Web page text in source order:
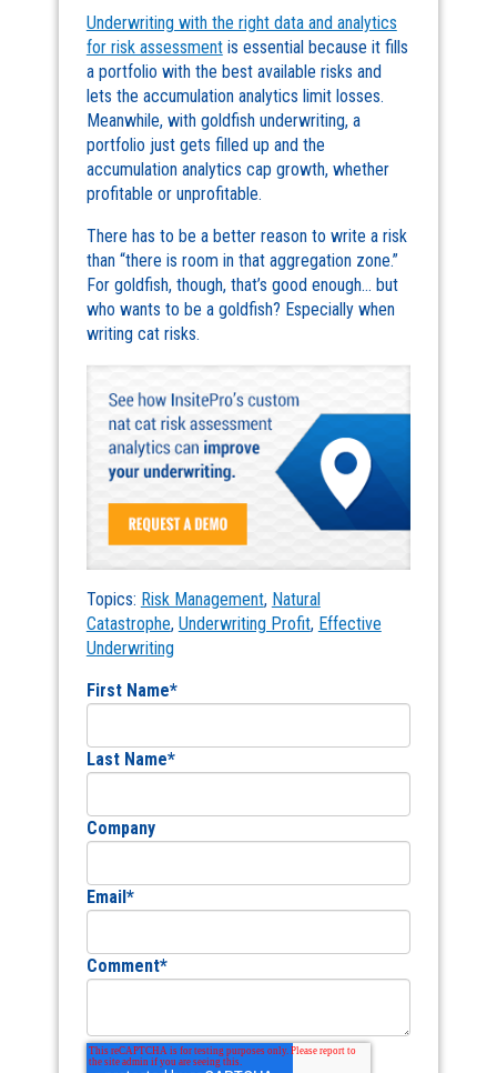
Underwriting with the right data and analytics
for risk assessmentis essential because it fills
a portfolio with the best available risks and
lets the accumulation analytics limit losses.
Meanwhile, with goldfish underwriting, a
portfolio just gets filled up and the
accumulation analytics cap growth, whether
profitable or unprofitable.
There has to be a better reason to write a risk
than “there is room in that aggregation zone.”
For goldfish, though, that’s good enough… but
who wants to be a goldfish? Especially when
writing cat risks.
Topics: Risk Management, Natural
Catastrophe, Underwriting Profit, Effective
Underwriting
First Name*
Last Name*
Company
Email *
Comment*